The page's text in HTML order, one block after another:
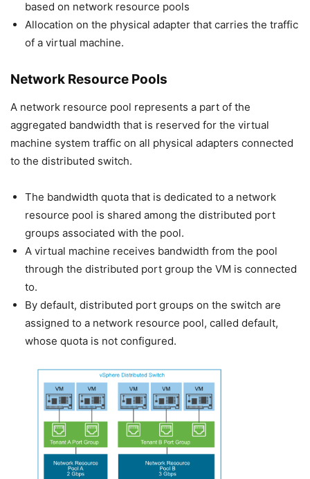
based on network resource pools
Allocation on the physical adapter that carries the traffic
of a virtual machine.
Network Resource Pools
A network resource pool represents a part of the
aggregated bandwidth that is reserved for the virtual
machine system traffic on all physical adapters connected
to the distributed switch.
The bandwidth quota that is dedicated to a network
resource pool is shared among the distributed port
groups associated with the pool.
A virtual machine receives bandwidth from the pool
through the distributed port group the VM is connected
to.
By default, distributed port groups on the switch are
assigned to a network resource pool, called default,
whose quota is not configured.